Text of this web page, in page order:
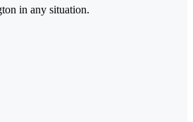
in any situation.